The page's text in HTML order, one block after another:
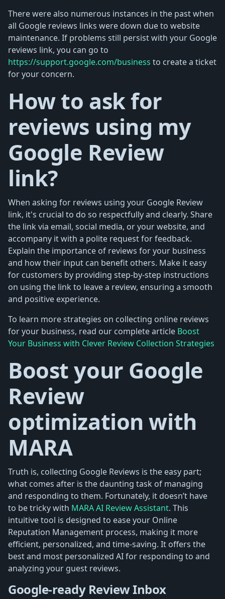
There were also numerous instances in the past when
all Google reviews links were down due to website
maintenance. If problems still persist with your Google
reviews link, you can go to
https://support.google.com/business to create a ticket
for your concern.
How to ask for
reviews using my
Google Review
link?
When asking for reviews using your Google Review
link, it's crucial to do so respectfully and clearly. Share
the link via email, social media, or your website, and
accompany it with a polite request for feedback.
Explain the importance of reviews for your business
and how their input can benefit others. Make it easy
for customers by providing step-by-step instructions
on using the link to leave a review, ensuring a smooth
and positive experience.
To learn more strategies on collecting online reviews
for your business, read our complete article Boost
Your Business with Clever Review Collection Strategies
Boost your Google
Review
optimization with
MARA
Truth is, collecting Google Reviews is the easy part;
what comes after is the daunting task of managing
and responding to them. Fortunately, it doesn’t have
to be tricky with MARA AI Review Assistant. This
intuitive tool is designed to ease your Online
Reputation Management process, making it more
efficient, personalized, and time-saving. It offers the
best and most personalized AI for responding to and
analyzing your guest reviews.
Google-ready Review Inbox